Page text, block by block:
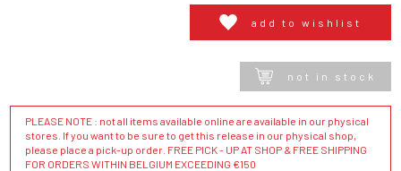
add to wishlist
not in stock
PLEASE NOTE : not all items available online are available in our physical
stores. If you want to be sure to get this release in our physical shop,
please place a pick-up order. FREE PICK - UP AT SHOP & FREE SHIPPING
FOR ORDERS WITHIN BELGIUM EXCEEDING €150